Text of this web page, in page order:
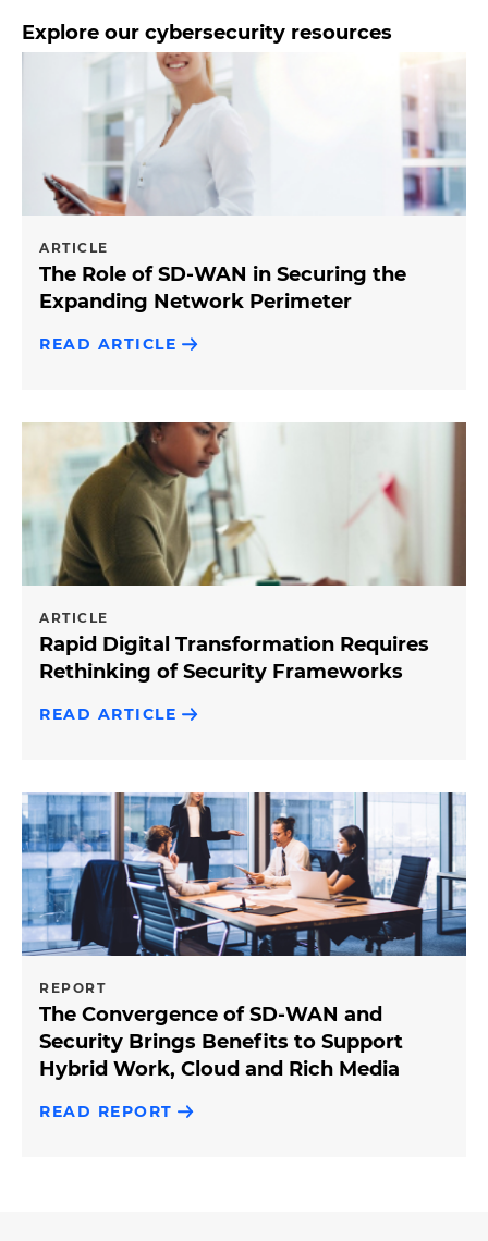
Explore our cybersecurity resources
ARTICLE
The Role of SD-WAN in Securing the
Expanding Network Perimeter
READ ARTICLE
ARTICLE
Rapid Digital Transformation Requires
Rethinking of Security Frameworks
READ ARTICLE
REPORT
The Convergence of SD-WAN and
Security Brings Benefits to Support
Hybrid Work, Cloud and Rich Media
READ REPORT